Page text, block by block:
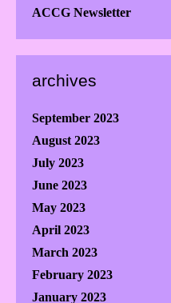
ACCG Newsletter
archives
September 2023
August 2023
July 2023
June 2023
May 2023
April 2023
March 2023
February 2023
January 2023